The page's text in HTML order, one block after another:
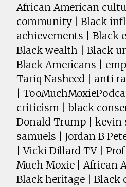
African American
community | Black
achievements | Black
Black wealth | Black
Black Americans |
Tariq Nasheed | anti
|
criticism | black
Donald Trump | kevin
samuels | Jordan B
| Vicki Dillard TV |
Much Moxie | African
Black heritage | Black